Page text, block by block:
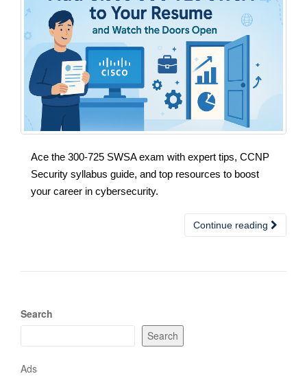
Ace the 300-725 SWSA exam with expert tips, CCNP
Security syllabus guide, and top resources to boost
your career in cybersecurity.
Continue reading
Search
Search
Ads